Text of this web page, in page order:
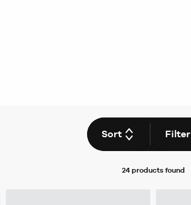
Sort Filter
24 productsfound